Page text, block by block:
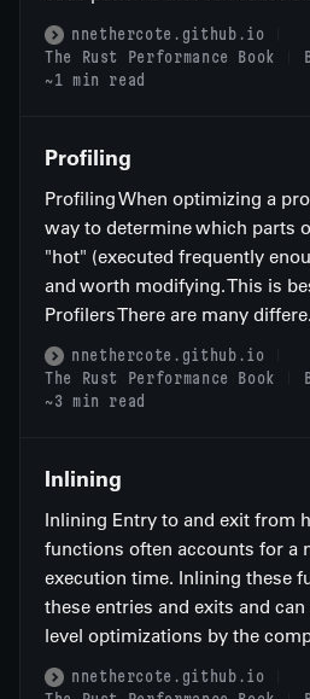
nnethercote.github.io
The Rust Performance Book
~1 min read
Profiling
Profiling When optimizing a
way to determine which parts
"hot" (executed frequently
and worth modifying. This is
Profilers There are many
nnethercote.github.io
The Rust Performance Book
~3 min read
Inlining
Inlining Entry to and exit from
functions often accounts for a
execution time. Inlining these
these entries and exits and
level optimizations by the
nnethercote.github.io